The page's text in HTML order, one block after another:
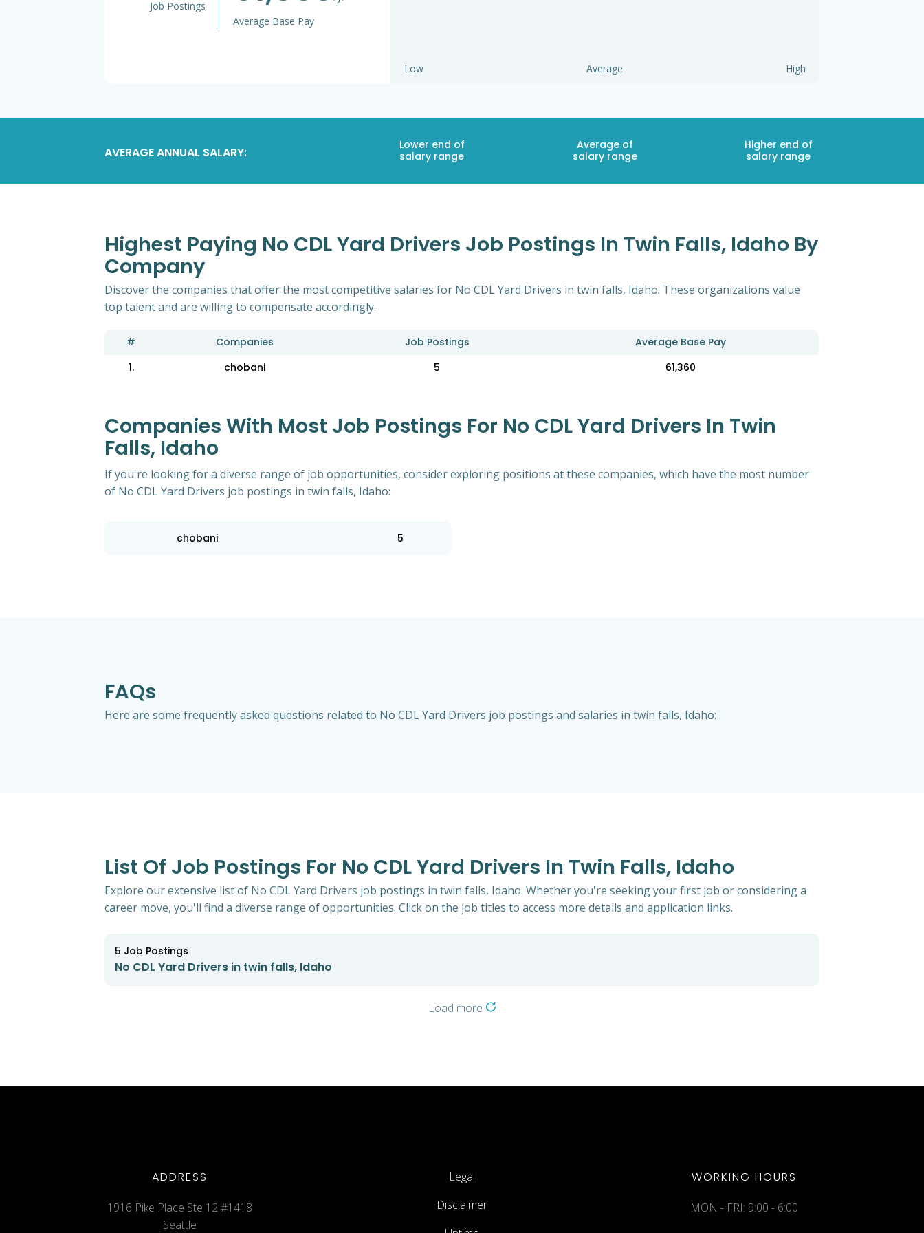
Job Postings
Average Base Pay
Low Average High
AVERAGE ANNUAL SALARY:
Lower end of
salary range
Average of
salary range
Higher end of
salary range
Highest Paying No CDL Yard Drivers Job Postings In Twin Falls, Idaho By
Company
Discover the companies that offer the most competitive salaries for No CDL Yard Drivers in twin falls, Idaho. These organizations value
top talent and are willing to compensate accordingly.
# Companies Job Postings
Average Base Pay
1.
chobani 5 61,360
Companies With Most Job Postings For No CDL Yard Drivers In Twin
Falls, Idaho
If you're looking for a diverse range of job opportunities, consider exploring positions at these companies, which have the most number
of No CDL Yard Drivers job postings in twin falls, Idaho:
chobani 5
FAQs
Here are some frequently asked questions related to No CDL Yard Drivers job postings and salaries in twin falls, Idaho:
List Of Job Postings For No CDL Yard Drivers In Twin Falls, Idaho
Explore our extensive list of No CDL Yard Drivers job postings in twin falls, Idaho. Whether you're seeking your first job or considering a
career move, you'll find a diverse range of opportunities. Click on the job titles to access more details and application links.
5 Job Postings
No CDL Yard Drivers in twin falls, Idaho
Load more
ADDRESS
1916 Pike Place Ste 12 #1418
Seattle
Legal
Disclaimer
WORKING HOURS
MON - FRI: 9:00 - 6:00